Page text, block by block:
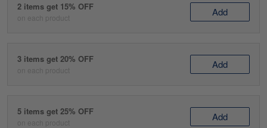
2 items get 15% OFF
on each product Add
3 items get 20% OFF
on each product Add
5 items get 25% OFF
on each product Add